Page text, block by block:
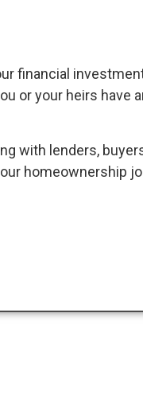
financial
or your heirs have
with lenders,
homeownership